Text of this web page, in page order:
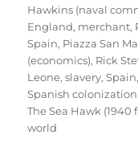
Hawkins (naval
England, merchant,
Spain, Piazza San
(economics), Rick
Leone,slavery,Spain
Spanish
The Sea Hawk (1940
world